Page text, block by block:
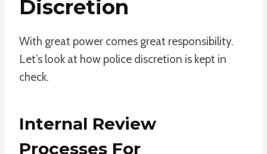
Discretion
With great power comes great responsibility.
Let’s look at how police discretion is kept in
check.
Internal Review
Processes For